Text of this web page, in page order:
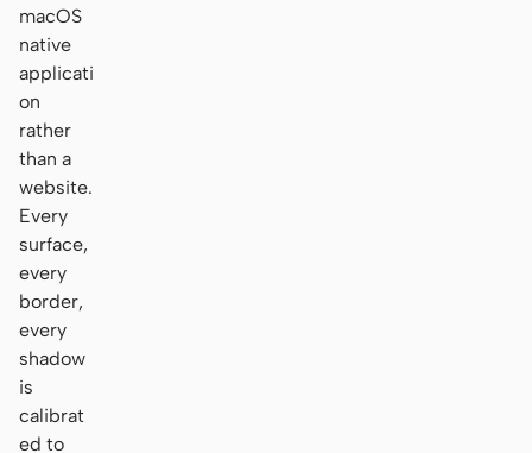
macOS
native
applicati
on
rather
than a
website.
Every
surface,
every
border,
every
shadow
is
calibrat
ed to